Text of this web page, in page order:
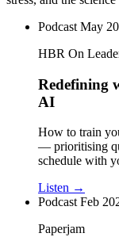
Podcast May
HBR On
Redefining
AI
How to train
— prioritising
schedule with
Listen →
Podcast Feb
Paperjam